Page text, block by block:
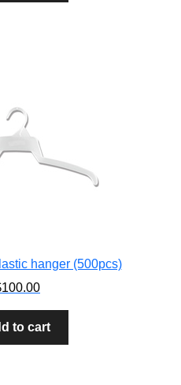
hanger (500pcs)
100.00
to cart